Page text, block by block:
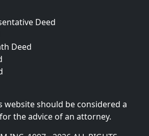
Deed
Deed
website should be considered a
the advice of an attorney.